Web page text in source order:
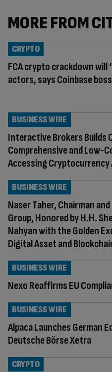
MORE FROM
FCA crypto crackdown will
actors, says Coinbase boss
CRYPTO
Interactive Brokers Builds
Comprehensive and Low-
Accessing Cryptocurrency
BUSINESS WIRE
Naser Taher, Chairman
Group, Honored by H.H.
Nahyan with the Golden
Digital Asset and
BUSINESS WIRE
Nexo Reaffirms EU
BUSINESS WIRE
Alpaca Launches German
Deutsche Börse Xetra
BUSINESS WIRE
CRYPTO